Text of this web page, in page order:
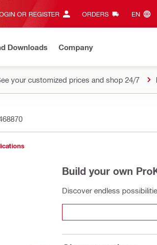
OR REGISTER ORDERS EN‎
Downloads Company
your customized prices and shop 24/7
Build your own
Discover endless